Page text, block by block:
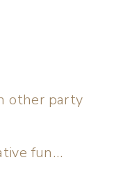
other party
fun…